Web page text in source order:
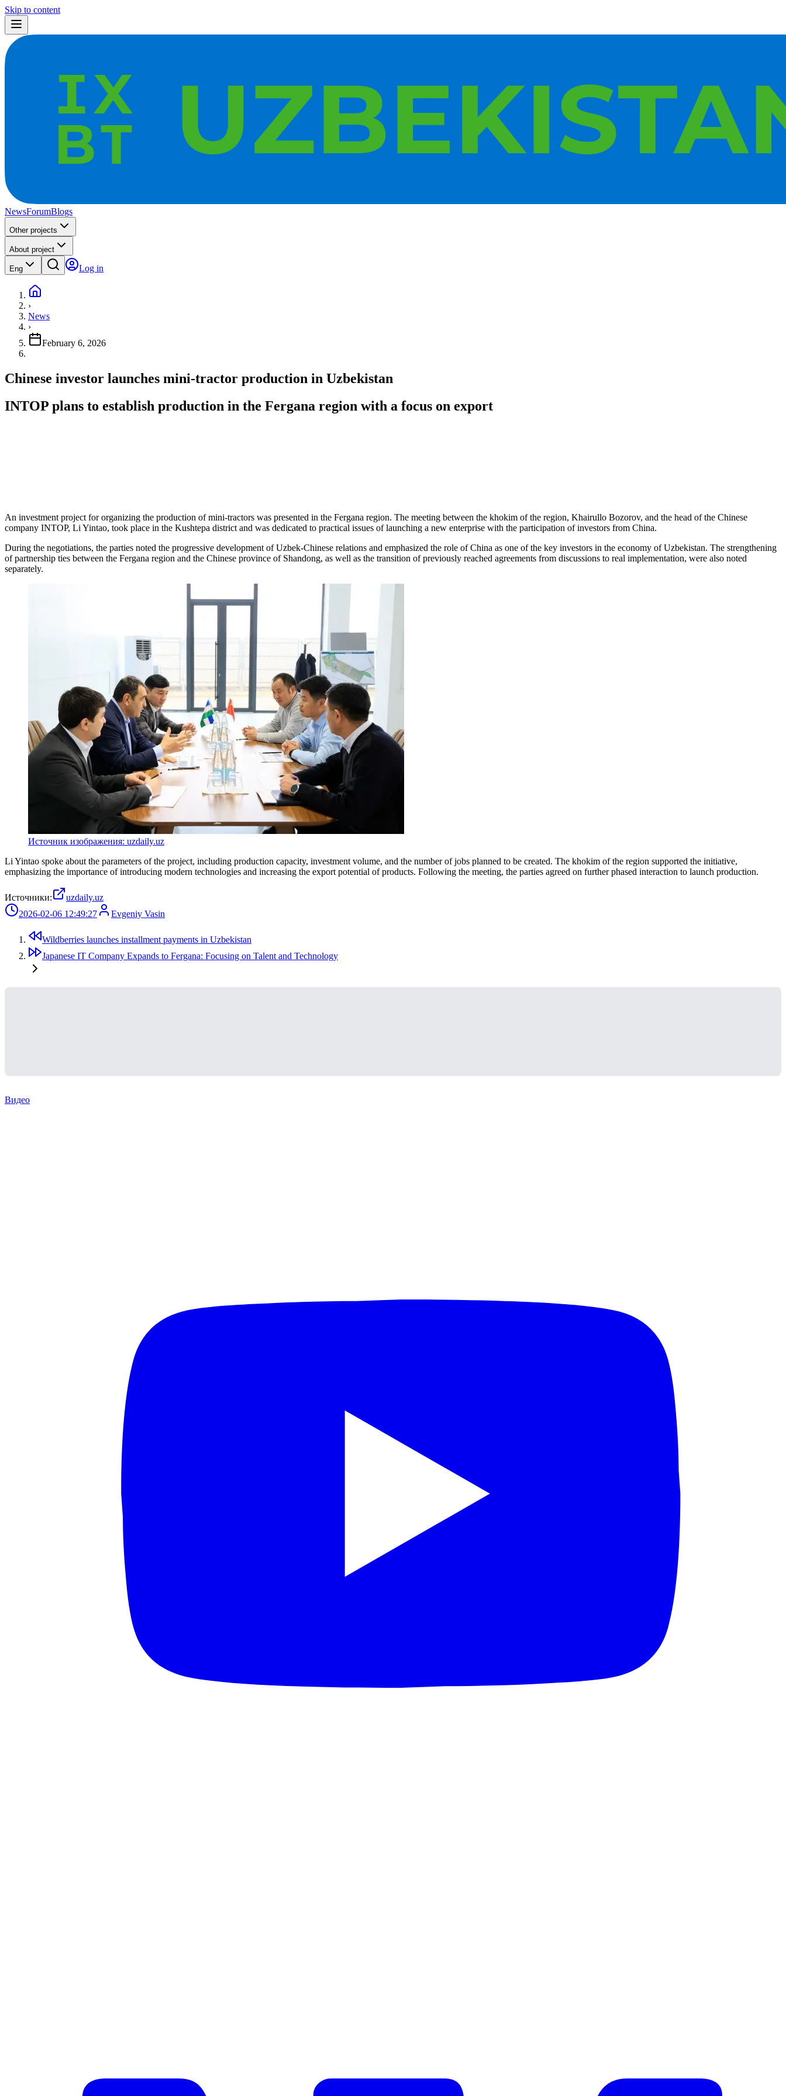
Skip to content
NewsForumBlogs
Other projects
About project
Eng Log in
›
News
›
February 6, 2026
Chinese investor launches mini-tractor production in Uzbekistan
INTOP plans to establish production in the Fergana region with a focus on export
An investment project for organizing the production of mini-tractors was presented in the Fergana region. The meeting between the khokim of the region, Khairullo Bozorov, and the head of the Chinese
company INTOP, Li Yintao, took place in the Kushtepa district and was dedicated to practical issues of launching a new enterprise with the participation of investors from China.
During the negotiations, the parties noted the progressive development of Uzbek-Chinese relations and emphasized the role of China as one of the key investors in the economy of Uzbekistan. The strengthening
of partnership ties between the Fergana region and the Chinese province of Shandong, as well as the transition of previously reached agreements from discussions to real implementation, were also noted
separately.
Источник изображения: uzdaily.uz
Li Yintao spoke about the parameters of the project, including production capacity, investment volume, and the number of jobs planned to be created. The khokim of the region supported the initiative,
emphasizing the importance of introducing modern technologies and increasing the export potential of products. Following the meeting, the parties agreed on further phased interaction to launch production.
Источники:
uzdaily.uz
2026-02-06 12:49:27
Evgeniy Vasin
Wildberries launches installment payments in Uzbekistan
Japanese IT Company Expands to Fergana: Focusing on Talent and Technology
Видео